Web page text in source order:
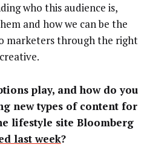
who this audience is,
and how we can be the
marketers through the right
play, and how do you
new types of content for
lifestyle site Bloomberg
last week?